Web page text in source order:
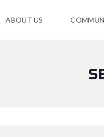
ABOUT US